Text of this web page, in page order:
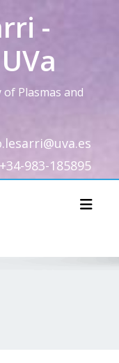
-
of Plasmas and
+34-983-185895